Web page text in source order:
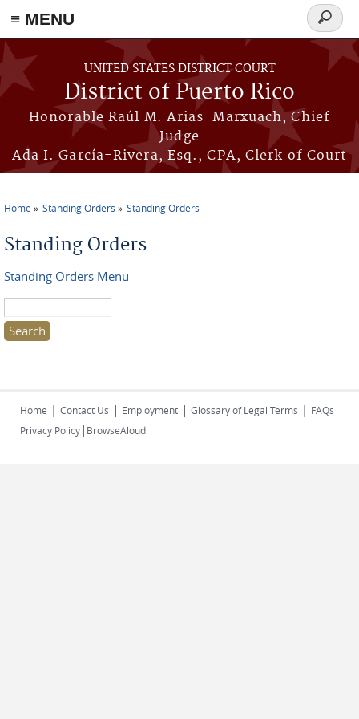
≡ MENU
Skip to main content
UNITED STATES DISTRICT COURT
District of Puerto Rico
Honorable Raúl M. Arias-Marxuach, Chief
Judge
Ada I. García-Rivera, Esq., CPA, Clerk of Court
Search
form
You are here
Home Standing Orders Standing Orders
Standing Orders
Standing Orders Menu
Home | Contact Us | Employment | Glossary of Legal Terms | FAQs
Privacy Policy| BrowseAloud